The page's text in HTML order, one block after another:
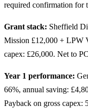
required confirmation for
Grant stack: Sheffield
Mission £12,000 + LPW
capex: £26,000. Net to
Year 1 performance:
66%, annual saving:
Payback on gross capex: